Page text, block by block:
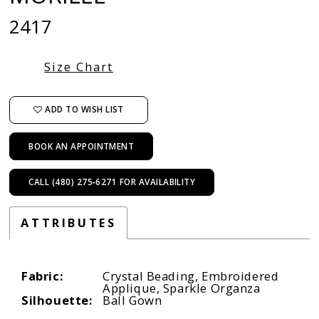
2417
Size Chart
ADD TO WISH LIST
BOOK AN APPOINTMENT
CALL (480) 275‑6271 FOR AVAILABILITY
ATTRIBUTES
Fabric: Crystal Beading, Embroidered
Applique, Sparkle Organza
Silhouette: Ball Gown